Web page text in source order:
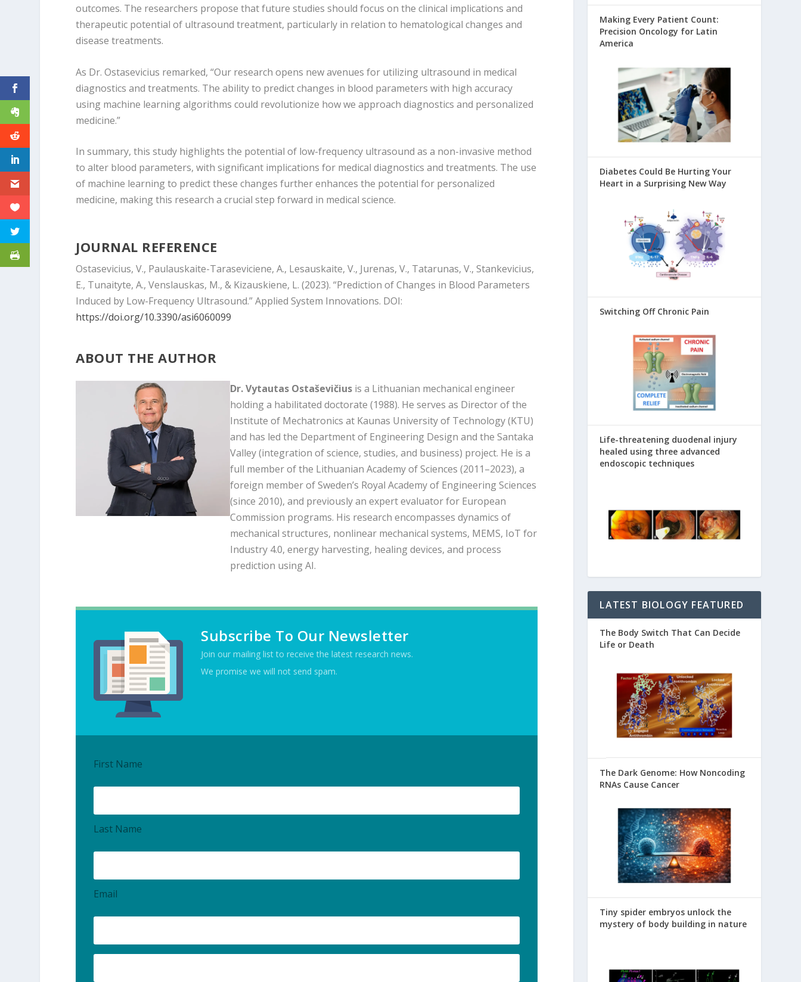
outcomes. The researchers propose that future studies should focus on the clinical implications and
therapeutic potential of ultrasound treatment, particularly in relation to hematological changes and
disease treatments.
As Dr. Ostasevicius remarked, “Our research opens new avenues for utilizing ultrasound in medical
diagnostics and treatments. The ability to predict changes in blood parameters with high accuracy
using machine learning algorithms could revolutionize how we approach diagnostics and personalized
medicine.”
In summary, this study highlights the potential of low-frequency ultrasound as a non-invasive method
to alter blood parameters, with significant implications for medical diagnostics and treatments. The use
of machine learning to predict these changes further enhances the potential for personalized
medicine, making this research a crucial step forward in medical science.
JOURNAL REFERENCE
Ostasevicius, V., Paulauskaite-Taraseviciene, A., Lesauskaite, V., Jurenas, V., Tatarunas, V., Stankevicius,
E., Tunaityte, A., Venslauskas, M., & Kizauskiene, L. (2023). “Prediction of Changes in Blood Parameters
Induced by Low-Frequency Ultrasound.” Applied System Innovations. DOI:
https://doi.org/10.3390/asi6060099
ABOUT THE AUTHOR
Dr. Vytautas Ostaševičiusis a Lithuanian mechanical engineer
holding a habilitated doctorate (1988). He serves as Director of the
Institute of Mechatronics at Kaunas University of Technology (KTU)
and has led the Department of Engineering Design and the Santaka
Valley (integration of science, studies, and business) project. He is a
full member of the Lithuanian Academy of Sciences (2011–2023), a
foreign member of Sweden’s Royal Academy of Engineering Sciences
(since 2010), and previously an expert evaluator for European
Commission programs. His research encompasses dynamics of
mechanical structures, nonlinear mechanical systems, MEMS, IoT for
Industry 4.0, energy harvesting, healing devices, and process
prediction using AI.
Subscribe To Our Newsletter
Join our mailing list to receive the latest research news.
We promise we will not send spam.
First Name
Last Name
Email
Making Every Patient Count:
Precision Oncology for Latin
America
Diabetes Could Be Hurting Your
Heart in a Surprising New Way
Switching Off Chronic Pain
Life-threatening duodenal injury
healed using three advanced
endoscopic techniques
LATEST BIOLOGY FEATURED
The Body Switch That Can Decide
Life or Death
The Dark Genome: How Noncoding
RNAs Cause Cancer
Tiny spider embryos unlock the
mystery of body building in nature